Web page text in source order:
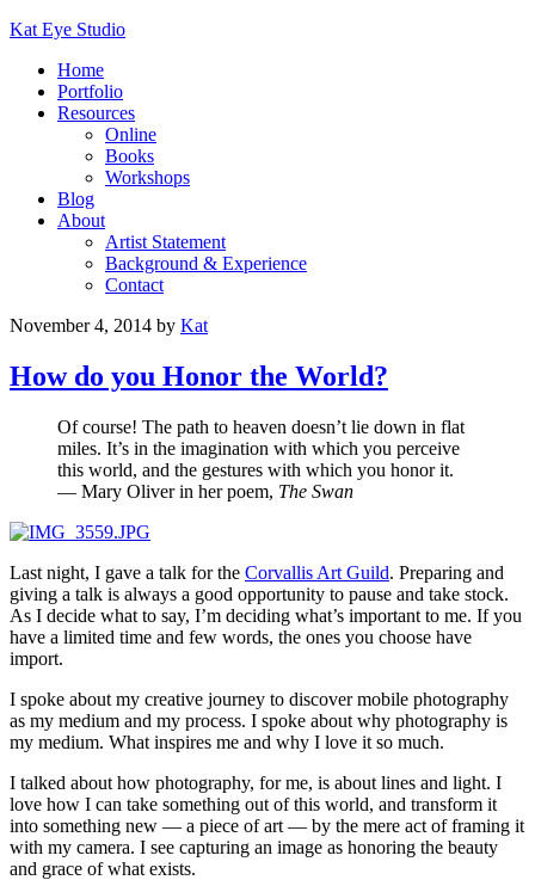
Kat Eye Studio
Home
Portfolio
Resources
Online
Books
Workshops
Blog
About
Artist Statement
Background & Experience
Contact
November 4, 2014 by Kat
How do you Honor the World?
Of course! The path to heaven doesn’t lie down in flat
miles. It’s in the imagination with which you perceive
this world, and the gestures with which you honor it.
— Mary Oliver in her poem, The Swan
Last night, I gave a talk for the Corvallis Art Guild. Preparing and
giving a talk is always a good opportunity to pause and take stock.
As I decide what to say, I’m deciding what’s important to me. If you
have a limited time and few words, the ones you choose have
import.
I spoke about my creative journey to discover mobile photography
as my medium and my process. I spoke about why photography is
my medium. What inspires me and why I love it so much.
I talked about how photography, for me, is about lines and light. I
love how I can take something out of this world, and transform it
into something new — a piece of art — by the mere act of framing it
with my camera. I see capturing an image as honoring the beauty
and grace of what exists.